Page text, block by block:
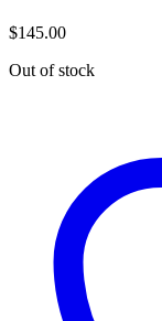
$145.00
Out of stock